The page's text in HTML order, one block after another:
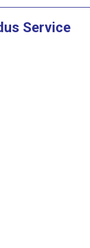
Service